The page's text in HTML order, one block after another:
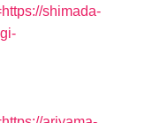
shimada-